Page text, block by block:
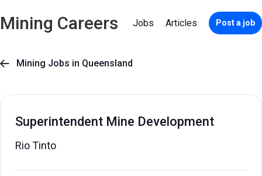
Mining Careers Jobs Articles Post a job
 Mining Jobs in Queensland
Superintendent Mine Development
Rio Tinto